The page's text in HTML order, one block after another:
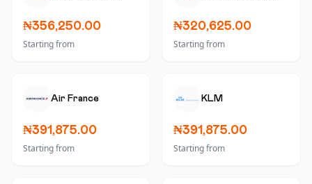
₦356,250.00
Starting from
₦320,625.00
Starting from
Air France
₦391,875.00
Starting from
KLM
₦391,875.00
Starting from